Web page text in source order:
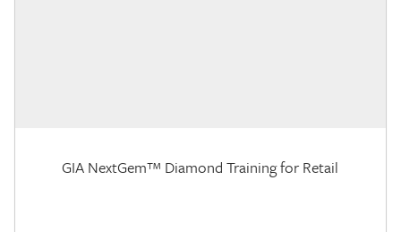
GIA NextGem™ Diamond Training for Retail